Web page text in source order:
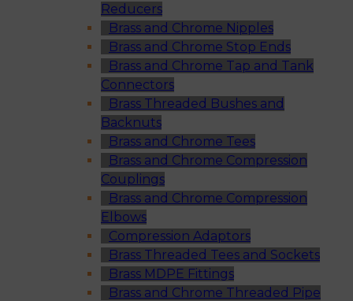
Reducers
Brass and Chrome Nipples
Brass and Chrome Stop Ends
Brass and Chrome Tap and Tank
Connectors
Brass Threaded Bushes and
Backnuts
Brass and Chrome Tees
Brass and Chrome Compression
Couplings
Brass and Chrome Compression
Elbows
Compression Adaptors
Brass Threaded Tees and Sockets
Brass MDPE Fittings
Brass and Chrome Threaded Pipe